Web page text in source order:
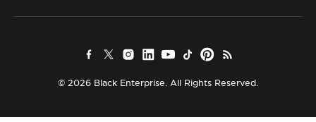
© 2026 Black Enterprise. All Rights Reserved.